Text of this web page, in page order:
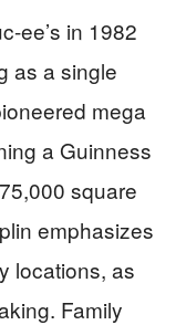
ee’s in 1982
as a single
mega
a Guinness
square
emphasizes
locations, as
Family